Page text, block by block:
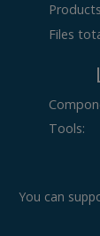
Files
Tools:
You can